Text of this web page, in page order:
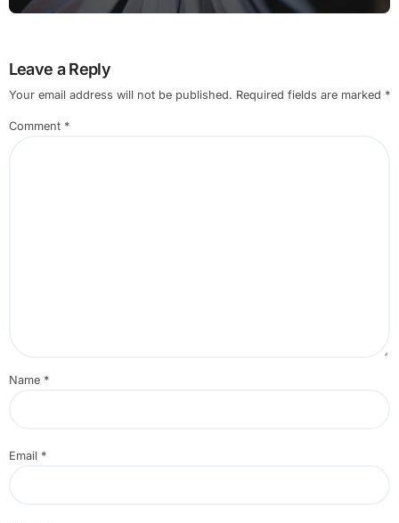
Leave a Reply
Your email address will not be published. Required fields are marked *
Comment *
Name *
Email *